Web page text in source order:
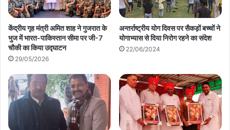
केंद्रीय गृह मंत्री अमित शाह ने गुजरात के
भुज में भारत-पाकिस्तान सीमा पर जी-7
चौकी का किया उद्घाटन
29/05/2026
अन्तर्राष्ट्रीय योग दिवस पर सैकड़ों बच्चों ने
योगाभ्यास से दिया निरोग रहने का संदेश
22/06/2024